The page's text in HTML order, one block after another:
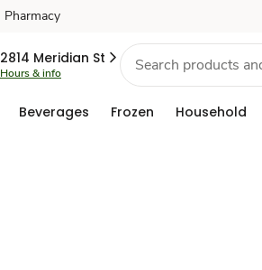
Pharmacy
2814 Meridian St
Hours & info
Beverages Frozen Household